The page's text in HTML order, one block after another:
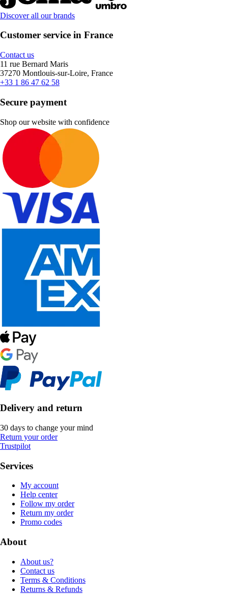
Discover all our brands
Customer service in France
Contact us
11 rue Bernard Maris
37270 Montlouis-sur-Loire, France
+33 1 86 47 62 58
Secure payment
Shop our website with confidence
Delivery and return
30 days to change your mind
Return your order
Trustpilot
Services
My account
Help center
Follow my order
Return my order
Promo codes
About
About us?
Contact us
Terms & Conditions
Returns & Refunds